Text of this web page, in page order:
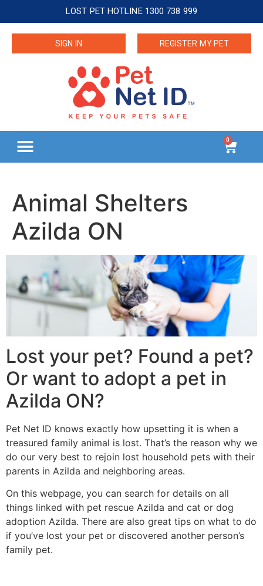
LOST PET HOTLINE 1300 738 999
SIGN IN REGISTER MY PET
0
Animal Shelters
Azilda ON
Lost your pet? Found a pet?
Or want to adopt a pet in
Azilda ON?
Pet Net ID knows exactly how upsetting it is when a
treasured family animal is lost. That’s the reason why we
do our very best to rejoin lost household pets with their
parents in Azilda and neighboring areas.
On this webpage, you can search for details on all
things linked with pet rescue Azilda and cat or dog
adoption Azilda. There are also great tips on what to do
if you’ve lost your pet or discovered another person’s
family pet.